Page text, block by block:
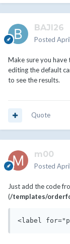
BAJI26
Posted
Make sure you have
editing the default
to see the results.
Quote
m00
Posted
Just add the code
(/templates/
<label